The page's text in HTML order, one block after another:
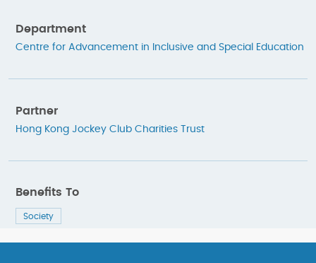
Department
Centre for Advancement in Inclusive and Special Education
Partner
Hong Kong Jockey Club Charities Trust
Benefits To
Society